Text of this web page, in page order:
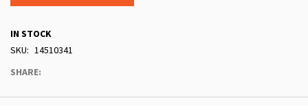
IN STOCK
SKU
14510341
SHARE: